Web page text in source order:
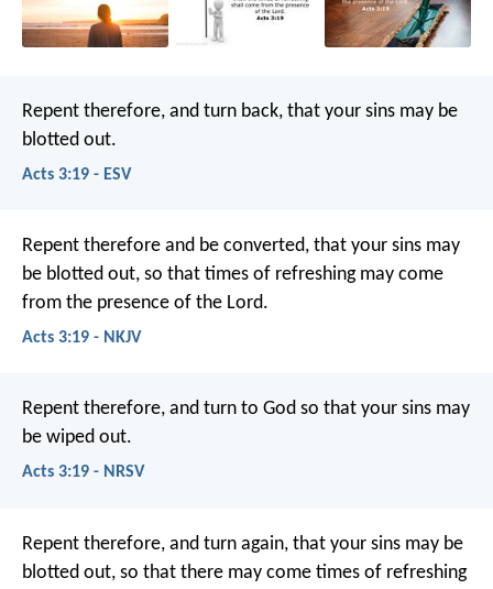
Repent therefore, and turn back, that your sins may be
blotted out.
Acts 3:19 - ESV
Repent therefore and be converted, that your sins may
be blotted out, so that times of refreshing may come
from the presence of the Lord.
Acts 3:19 - NKJV
Repent therefore, and turn to God so that your sins may
be wiped out.
Acts 3:19 - NRSV
Repent therefore, and turn again, that your sins may be
blotted out, so that there may come times of refreshing